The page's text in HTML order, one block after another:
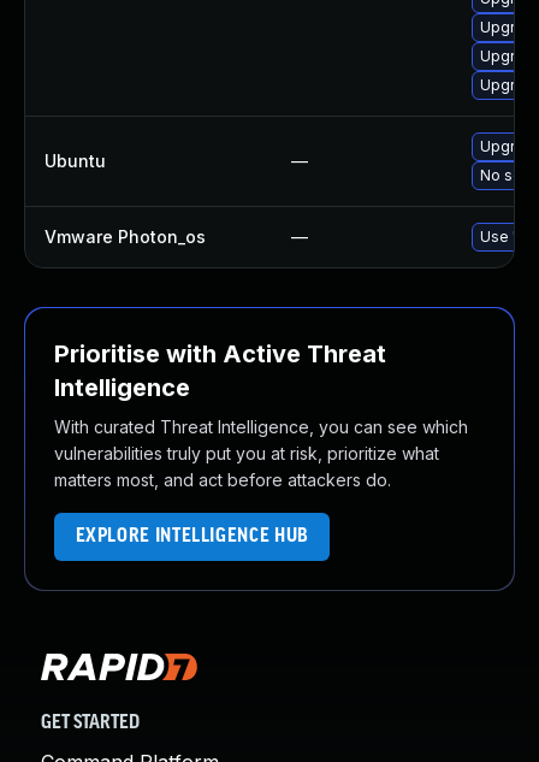
Ubuntu —
No
Vmware Photon_os — Use
Prioritise with Active Threat
Intelligence
With curated Threat Intelligence, you can see which
vulnerabilities truly put you at risk, prioritize what
matters most, and act before attackers do.
EXPLORE INTELLIGENCE HUB
GET STARTED